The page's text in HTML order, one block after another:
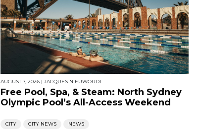
AUGUST 7, 2026 | JACQUES NIEUWOUDT
Free Pool, Spa, & Steam: North Sydney
Olympic Pool’s All-Access Weekend
CITY CITY NEWS NEWS